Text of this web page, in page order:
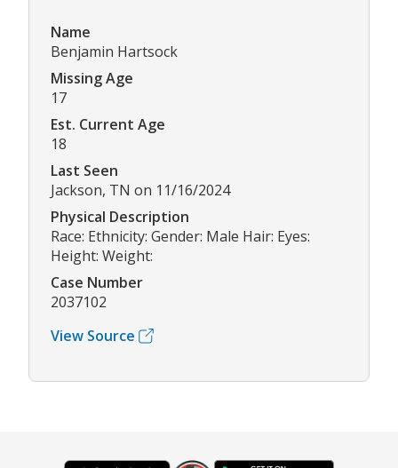
Name
Benjamin Hartsock
Missing Age
17
Est. Current Age
18
Last Seen
Jackson, TN on 11/16/2024
Physical Description
Race: Ethnicity: Gender: Male Hair: Eyes:
Height: Weight:
Case Number
2037102
View Source